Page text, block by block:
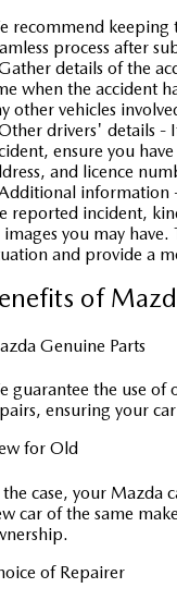
recommend
process after
details of the
when the accident
other vehicles
drivers' details -
ensure you
and licence
information
reported incident,
you may
and provide a
of
Genuine Parts
guarantee the use of
ensuring your
for Old
case, your Mazda
car of the same
of Repairer